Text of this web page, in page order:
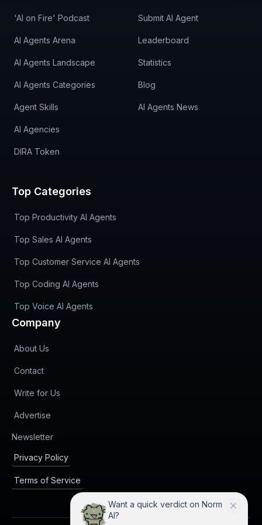
Want a quick verdict on Norm
AI?
'AI on Fire' Podcast
AI Agents Arena
AI Agents Landscape
AI Agents Categories
Agent Skills
AI Agencies
DIRA Token
Submit AI Agent
Leaderboard
Statistics
Blog
AI Agents News
Top Categories
Top Productivity AI Agents
Top Sales AI Agents
Top Customer Service AI Agents
Top Coding AI Agents
Top Voice AI Agents
Company
About Us
Contact
Write for Us
Advertise
Newsletter(opens in new tab)
Privacy Policy
Terms of Service